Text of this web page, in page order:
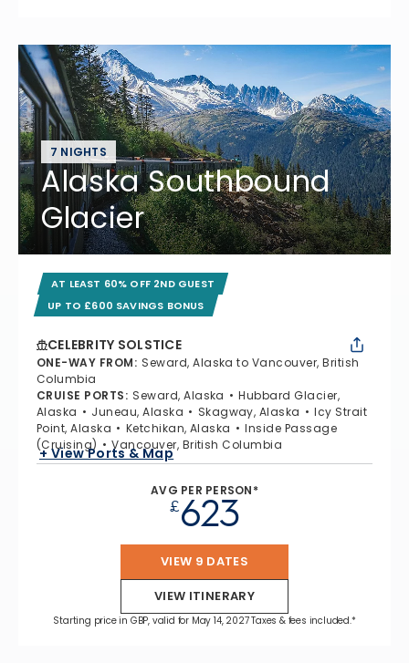
7 NIGHTS
Alaska Southbound
Glacier
AT LEAST 60% OFF 2ND GUEST
UP TO £600 SAVINGS BONUS
CELEBRITY SOLSTICE
ONE-WAY FROM: Seward, Alaska to Vancouver, British
Columbia
CRUISE PORTS: Seward, Alaska
Hubbard Glacier,
Alaska
Juneau, Alaska Skagway, Alaska
Icy Strait
Point, Alaska
Ketchikan, Alaska
Inside Passage
(Cruising)
Vancouver, British Columbia
+ View Ports & Map
AVG PER PERSON*
£623
VIEW 9 DATES
VIEW ITINERARY
Starting price in GBP, valid for May 14, 2027 Taxes & fees included.*